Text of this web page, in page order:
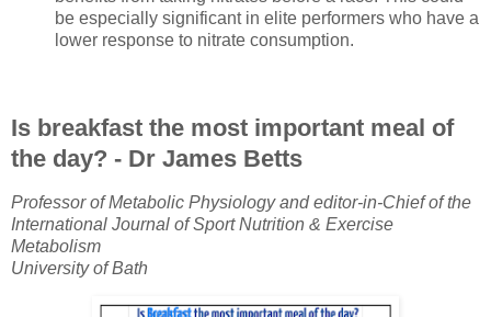
be especially significant in elite performers who have a
lower response to nitrate consumption.
Is breakfast the most important meal of
the day? - Dr James Betts
Professor of Metabolic Physiology and editor-in-Chief of the
International Journal of Sport Nutrition & Exercise
Metabolism
University of Bath